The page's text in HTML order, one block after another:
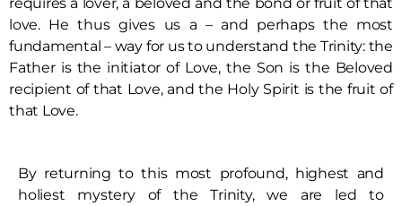
love. He thus gives us a – and perhaps the most
fundamental – way for us to understand the Trinity: the
Father is the initiator of Love, the Son is the Beloved
recipient of that Love, and the Holy Spirit is the fruit of
that Love.
By returning to this most profound, highest and
holiest mystery of the Trinity, we are led to